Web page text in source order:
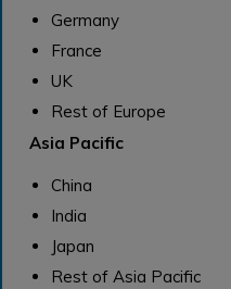
Germany
France
UK
Rest of Europe
Asia Pacific
China
India
Japan
Rest of Asia Pacific